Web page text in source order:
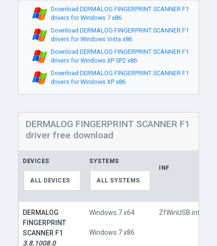
Download DERMALOG FINGERPRINT SCANNER F1
drivers for Windows 7 x86
Download DERMALOG FINGERPRINT SCANNER F1
drivers for Windows Vista x86
Download DERMALOG FINGERPRINT SCANNER F1
drivers for Windows XP SP2 x86
Download DERMALOG FINGERPRINT SCANNER F1
drivers for Windows XP x86
DERMALOG FINGERPRINT SCANNER F1
driver free download
DEVICES
ALL DEVICES
SYSTEMS
ALL SYSTEMS
INF
DERMALOG
FINGERPRINT
SCANNER F1
3.8.1008.0
Windows 7 x64
Windows 7 x86
ZfWinUSB.inf